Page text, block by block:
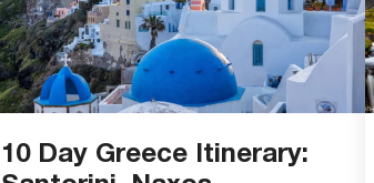
glacier hiking, explore […]
10 Day Greece Itinerary: